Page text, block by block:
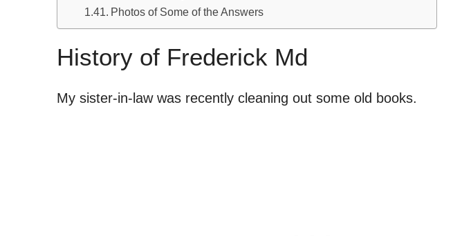
Photos of Some of the Answers
History of Frederick Md
My sister-in-law was recently cleaning out some old books.